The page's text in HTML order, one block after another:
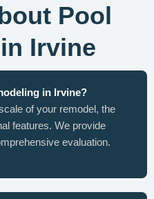
Pool
Irvine
in Irvine?
of your remodel, the
features. We provide
evaluation.